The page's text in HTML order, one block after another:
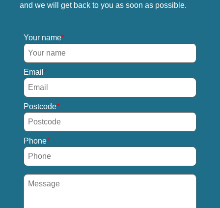
and we will get back to you as soon as possible.
Your name
Email
Postcode
Phone